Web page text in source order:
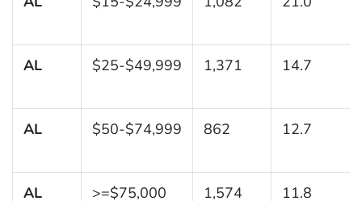
AL $25-$49,999 1,371 14.7
AL $50-$74,999 862 12.7
AL >=$75,000 1,574 11.8